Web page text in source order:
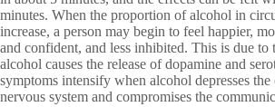
minutes. When the proportion of alcohol in
increase, a person may begin to feel happier,
and confident, and less inhibited. This is due to
alcohol causes the release of dopamine and
symptoms intensify when alcohol depresses the
nervous system and compromises the